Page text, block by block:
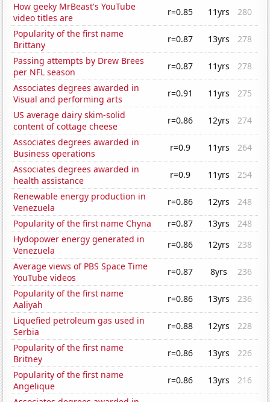
How geeky MrBeast's YouTube
video titles are
r=0.85 11yrs
280
Popularity of the first name
Brittany
r=0.87 13yrs
278
Passing attempts by Drew Brees
per NFL season
r=0.87 11yrs
278
Associates degrees awarded in
Visual and performing arts
r=0.91 11yrs
275
US average dairy skim-solid
content of cottage cheese
r=0.86 12yrs
274
Associates degrees awarded in
Business operations
r=0.9 11yrs
264
Associates degrees awarded in
health assistance
r=0.9 11yrs
254
Renewable energy production in
Venezuela
r=0.86 12yrs
248
Popularity of the first name Chyna
r=0.87 13yrs
248
Hydopower energy generated in
Venezuela
r=0.86 12yrs
238
Average views of PBS Space Time
YouTube videos
r=0.87 8yrs
236
Popularity of the first name
Aaliyah
r=0.86 13yrs
236
Liquefied petroleum gas used in
Serbia
r=0.88 12yrs
228
Popularity of the first name
Britney
r=0.86 13yrs
226
Popularity of the first name
Angelique
r=0.86 13yrs
216